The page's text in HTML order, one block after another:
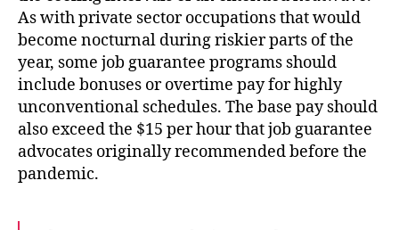
As with private sector occupations that would
become nocturnal during riskier parts of the
year, some job guarantee programs should
include bonuses or overtime pay for highly
unconventional schedules. The base pay should
also exceed the $15 per hour that job guarantee
advocates originally recommended before the
pandemic.